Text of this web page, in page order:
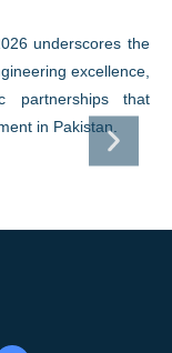
underscores the
excellence,
partnerships that
in Pakistan.